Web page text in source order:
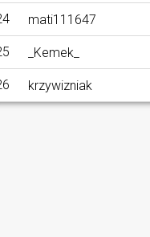
mati111647
_Kemek_
krzywizniak